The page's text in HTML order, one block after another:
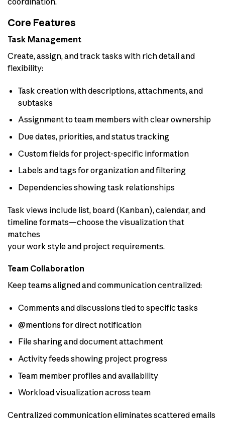
Core Features
Task Management
Create, assign, and track tasks with rich detail and
flexibility:
Task creation with descriptions, attachments, and
subtasks
Assignment to team members with clear ownership
Due dates, priorities, and status tracking
Custom fields for project-specific information
Labels and tags for organization and filtering
Dependencies showing task relationships
Task views include list, board (Kanban), calendar, and
timeline formats—choose the visualization that
matches
your work style and project requirements.
Team Collaboration
Keep teams aligned and communication centralized:
Comments and discussions tied to specific tasks
@mentions for direct notification
File sharing and document attachment
Activity feeds showing project progress
Team member profiles and availability
Workload visualization across team
Centralized communication eliminates scattered emails